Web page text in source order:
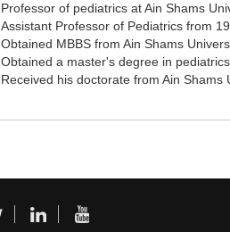
Professor of pediatrics at Ain Shams
Assistant Professor of Pediatrics from
Obtained MBBS from Ain Shams
Obtained a master's degree in
Received his doctorate from Ain Shams